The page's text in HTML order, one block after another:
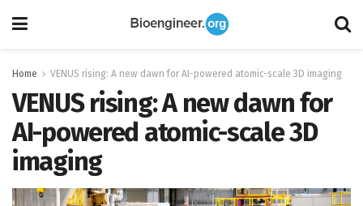
Home VENUS rising: A new dawn for AI-powered atomic-scale 3D imaging
VENUS rising: A new dawn for
AI-powered atomic-scale 3D
imaging